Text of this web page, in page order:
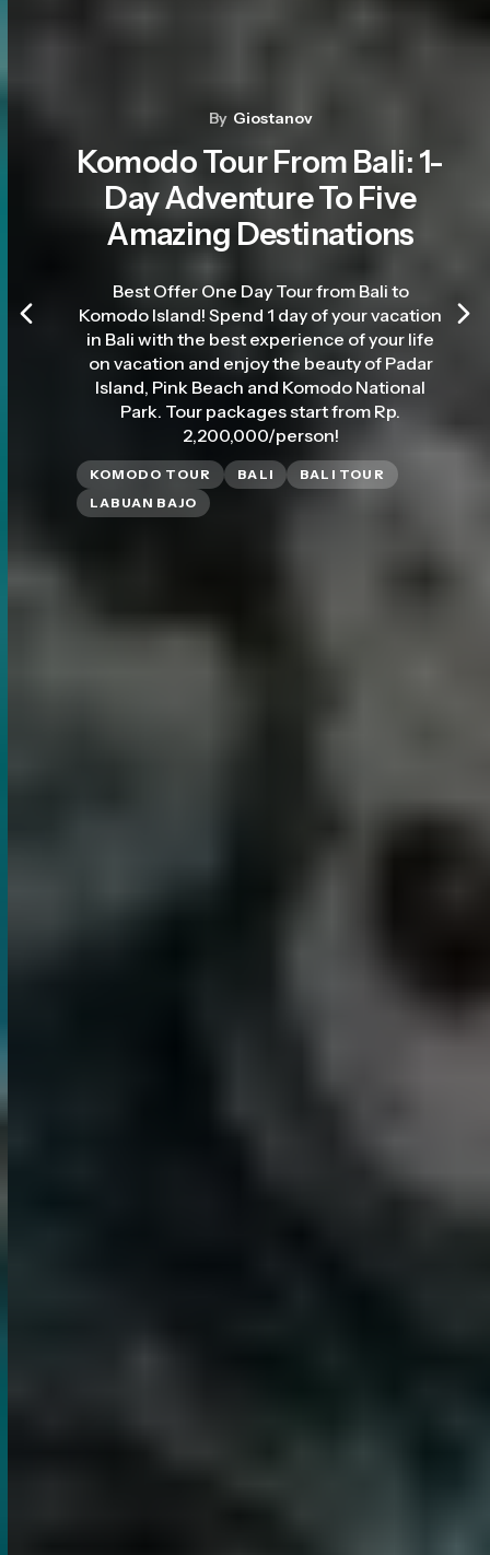
By Giostanov
Komodo Tour From Bali: 1-
Day Adventure To Five
Amazing Destinations
Best Offer One Day Tour from Bali to
Komodo Island! Spend 1 day of your vacation
in Bali with the best experience of your life
on vacation and enjoy the beauty of Padar
Island, Pink Beach and Komodo National
Park. Tour packages start from Rp.
2,200,000/person!
KOMODO TOUR BALI
BALI TOUR
LABUAN BAJO